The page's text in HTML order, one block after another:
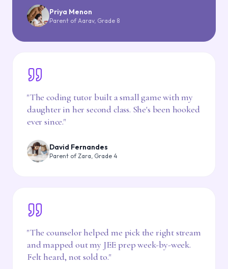
Priya Menon
Parent of Aarav, Grade 8
"The coding tutor built a small game with my
daughter in her second class. She's been hooked
ever since."
David Fernandes
Parent of Zara, Grade 4
"The counselor helped me pick the right stream
and mapped out my JEE prep week-by-week.
Felt heard, not sold to."